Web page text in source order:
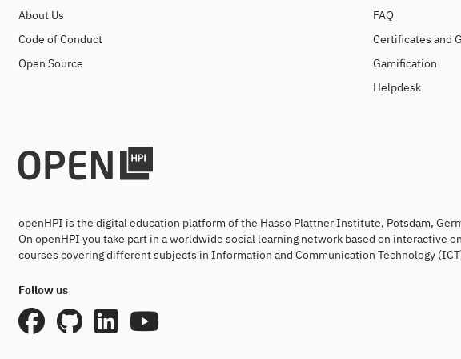
About Us
Code of Conduct
Open Source
FAQ
Certificates and
Gamification
Helpdesk
openHPI is the digital education platform of the Hasso Plattner Institute, Potsdam,
On openHPI you take part in a worldwide social learning network based on interactive
courses covering different subjects in Information and Communication Technology
Follow us